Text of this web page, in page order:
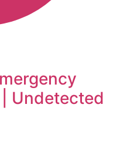
Undetected